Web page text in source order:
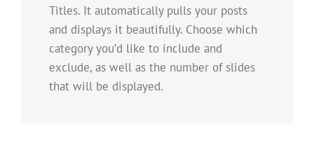
Titles. It automatically pulls your posts
and displays it beautifully. Choose which
category you’d like to include and
exclude, as well as the number of slides
that will be displayed.